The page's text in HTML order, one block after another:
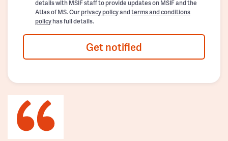
details with MSIF staff to provide updates on MSIF and the
Atlas of MS. Ourprivacy policyandterms and conditions
policyhas full details.
Get notified